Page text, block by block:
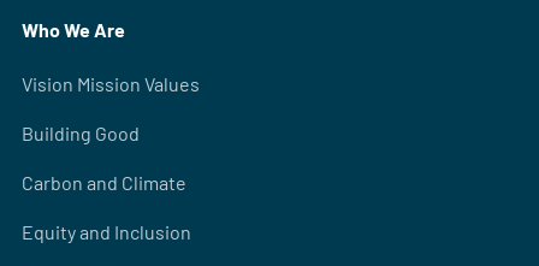
Who We Are
Vision Mission Values
Building Good
Carbon and Climate
Equity and Inclusion